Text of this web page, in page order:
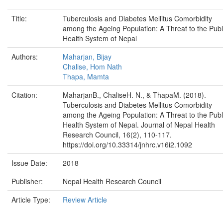
Title:
Tuberculosis and Diabetes Mellitus Comorbidity
among the Ageing Population: A Threat to the
Health System of Nepal
Authors:
Maharjan, Bijay
Chalise, Hom Nath
Thapa, Mamta
Citation:
MaharjanB., ChaliseH. N., & ThapaM. (2018).
Tuberculosis and Diabetes Mellitus Comorbidity
among the Ageing Population: A Threat to the
Health System of Nepal. Journal of Nepal Health
Research Council, 16(2), 110-117.
https://doi.org/10.33314/jnhrc.v16i2.1092
Issue Date:
2018
Publisher:
Nepal Health Research Council
Article Type:
Review Article